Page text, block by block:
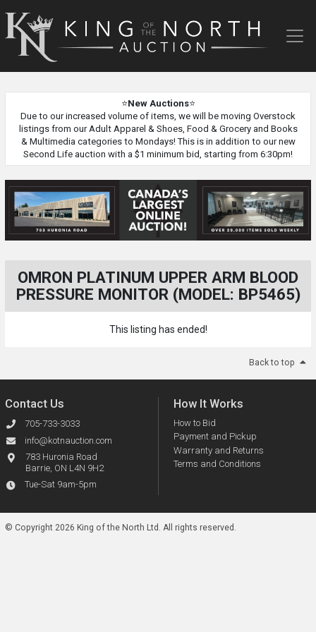
King
of
⭐New Auctions⭐
Due to our increased volume of items, we will be moving Overstock
listings from our Adult Apparel & Shoes, Food & Grocery and Books
& Multimedia categories to Mondays! This is in addition to our new
Second Life auction with a $1 minimum bid, starting from 6:30pm!
OMRON PLATINUM UPPER ARM BLOOD
PRESSURE MONITOR (MODEL: BP5465)
This listing has ended!
Back to top
Contact Us
705-733-3033
info@kotnauction.com
783 Huronia Road
Barrie, ON L4N 9H2
Tue-Sat 9am-5pm
How It Works
How to Bid
Payment and Pickup
Warranty and Returns
Terms and Conditions
© Copyright 2026 King of the North Ltd. All rights reserved.